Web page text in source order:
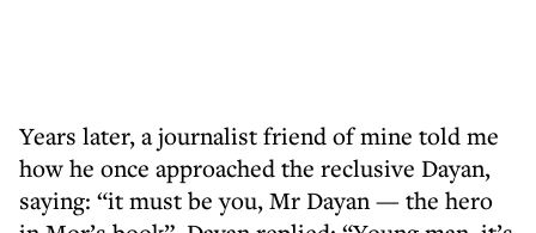
Years later, a journalist friend of mine told me
how he once approached the reclusive Dayan,
saying: “it must be you, Mr Dayan — the hero